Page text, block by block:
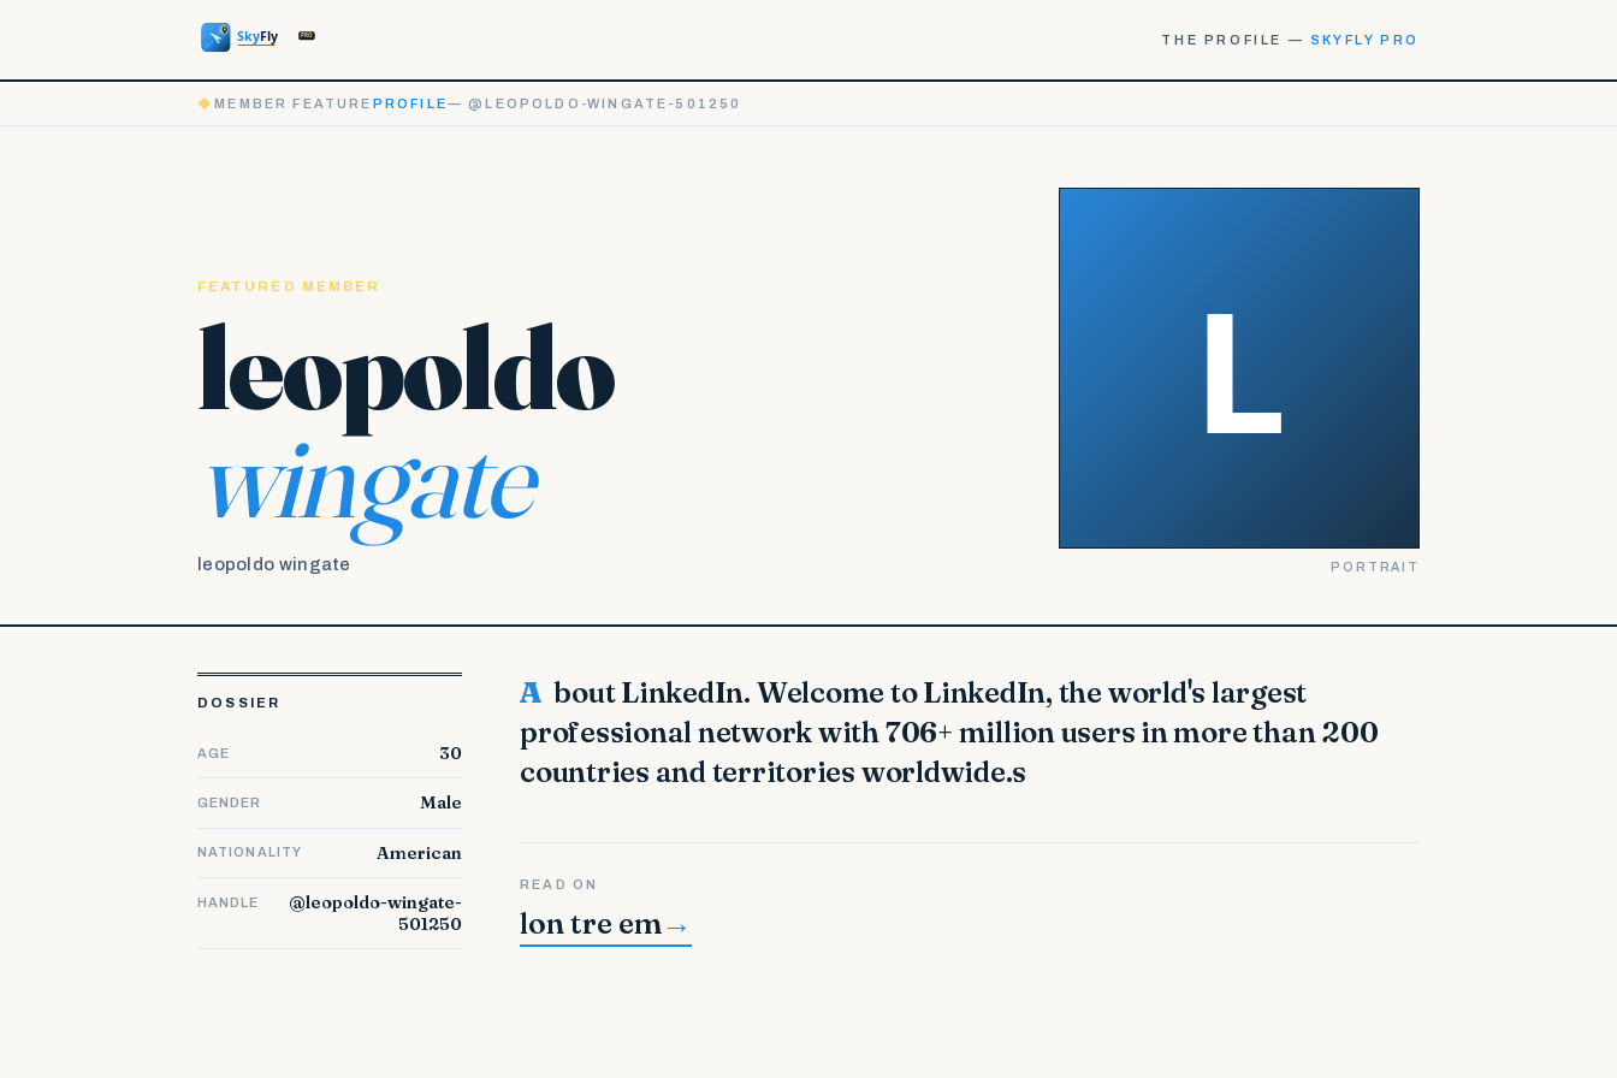
THE PROFILE — SKYFLY PRO
◆MEMBER FEATURE PROFILE— @LEOPOLDO-WINGATE-501250
FEATURED MEMBER
leopoldo
wingate
leopoldo wingate PORTRAIT
DOSSIER
AGE 30
GENDER Male
NATIONALITY American
HANDLE
@leopoldo-wingate-
501250
About LinkedIn. Welcome to LinkedIn, the world's largest
professional network with 706+ million users in more than 200
countries and territories worldwide.s
READ ON
lon tre em →